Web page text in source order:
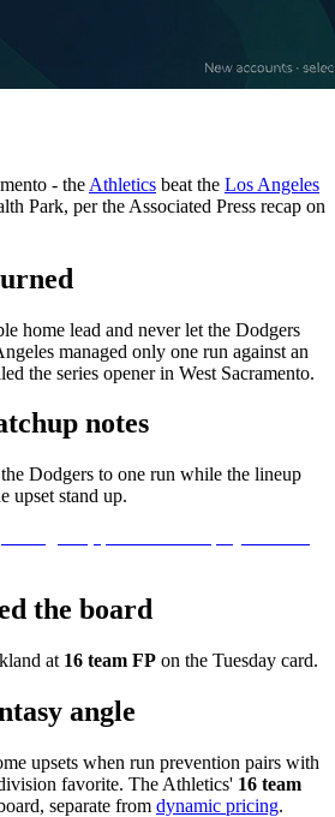
- the Athletics beat the Los Angeles
Park, per the Associated Press recap on
home lead and never let the Dodgers
managed only one run against an
the series opener in West Sacramento.
notes
Dodgers to one run while the lineup
upset stand up.
the board
at 16 team FP on the Tuesday card.
angle
upsets when run prevention pairs with
favorite. The Athletics' 16 team
separate from dynamic pricing.